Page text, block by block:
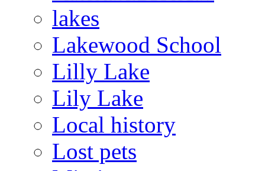
lakes
Lakewood School
Lilly Lake
Lily Lake
Local history
Lost pets